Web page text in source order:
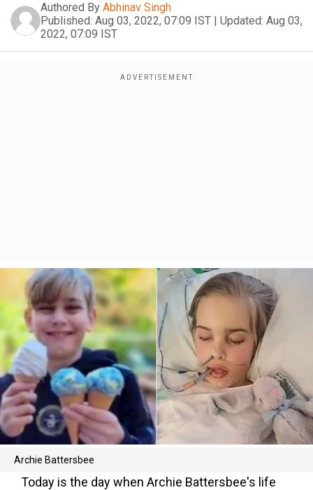
Authored By Abhinav Singh
Published: Aug 03, 2022, 07:09 IST | Updated: Aug 03,
2022, 07:09 IST
Archie Battersbee
Today is the day when Archie Battersbee's life